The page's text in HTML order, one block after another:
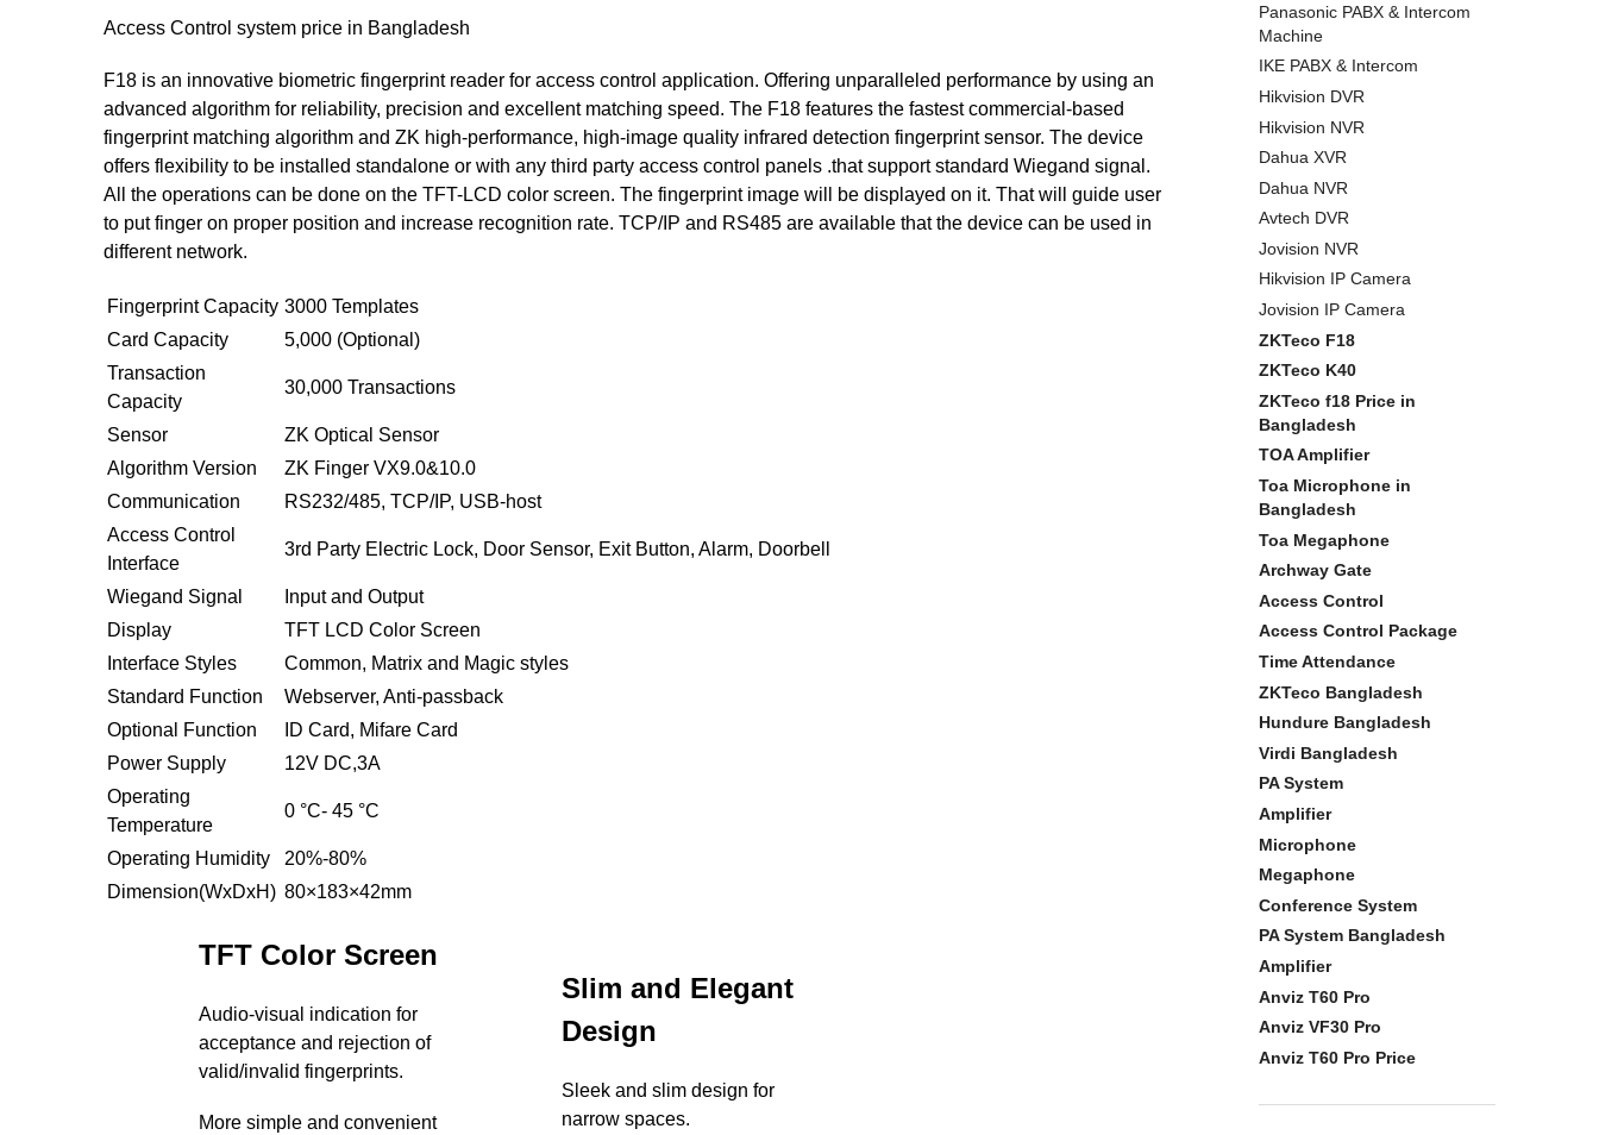
Access Control system price in Bangladesh
F18 is an innovative biometric fingerprint reader for access control application. Offering unparalleled performance by using an
advanced algorithm for reliability, precision and excellent matching speed. The F18 features the fastest commercial-based
fingerprint matching algorithm and ZK high-performance, high-image quality infrared detection fingerprint sensor. The device
offers flexibility to be installed standalone or with any third party access control panels .that support standard Wiegand signal.
All the operations can be done on the TFT-LCD color screen. The fingerprint image will be displayed on it. That will guide user
to put finger on proper position and increase recognition rate. TCP/IP and RS485 are available that the device can be used in
different network.
Fingerprint Capacity 3000 Templates
Card Capacity
5,000 (Optional)
Transaction
Capacity
30,000 Transactions
Sensor
ZK Optical Sensor
Algorithm Version
ZK Finger VX9.0&10.0
Communication
RS232/485, TCP/IP, USB-host
Access Control
Interface
3rd Party Electric Lock, Door Sensor, Exit Button, Alarm, Doorbell
Wiegand Signal
Input and Output
Display
TFT LCD Color Screen
Interface Styles
Common, Matrix and Magic styles
Standard Function
Webserver, Anti-passback
Optional Function
ID Card, Mifare Card
Power Supply
12V DC,3A
Operating
Temperature
0 °C- 45 °C
Operating Humidity
20%-80%
Dimension(WxDxH) 80×183×42mm
TFT Color Screen
Audio-visual indication for
acceptance and rejection of
valid/invalid fingerprints.
More simple and convenient
Slim and Elegant
Design
Sleek and slim design for
narrow spaces.
Panasonic PABX & Intercom
Machine
IKE PABX & Intercom
Hikvision DVR
Hikvision NVR
Dahua XVR
Dahua NVR
Avtech DVR
Jovision NVR
Hikvision IP Camera
Jovision IP Camera
ZKTeco F18
ZKTeco K40
ZKTeco f18 Price in
Bangladesh
TOA Amplifier
Toa Microphone in
Bangladesh
Toa Megaphone
Archway Gate
Access Control
Access Control Package
Time Attendance
ZKTeco Bangladesh
Hundure Bangladesh
Virdi Bangladesh
PA System
Amplifier
Microphone
Megaphone
Conference System
PA System Bangladesh
Amplifier
Anviz T60 Pro
Anviz VF30 Pro
Anviz T60 Pro Price